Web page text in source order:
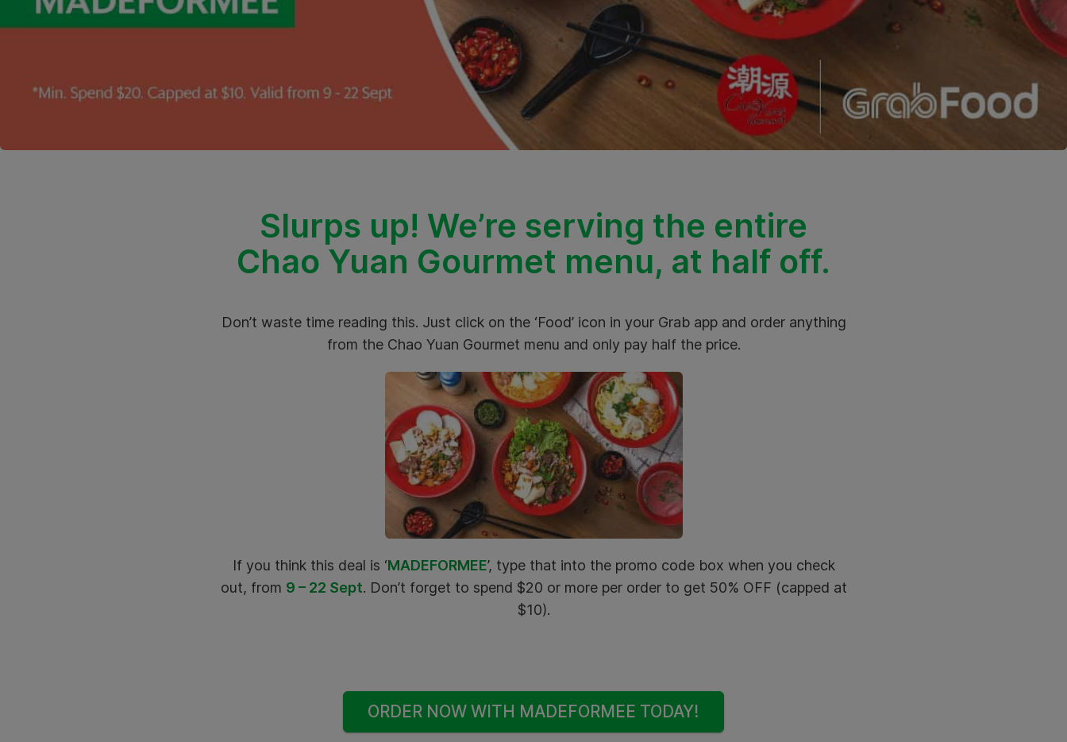
Slurps up! We’re serving the entire
Chao Yuan Gourmet menu, at half off.
Don’t waste time reading this. Just click on the ‘Food’ icon in your Grab app and order anything
from the Chao Yuan Gourmet menu and only pay half the price.
If you think this deal is ‘MADEFORMEE’, type that into the promo code box when you check
out, from 9 – 22 Sept. Don’t forget to spend $20 or more per order to get 50% OFF (capped at
$10).
ORDER NOW WITH MADEFORMEE TODAY!